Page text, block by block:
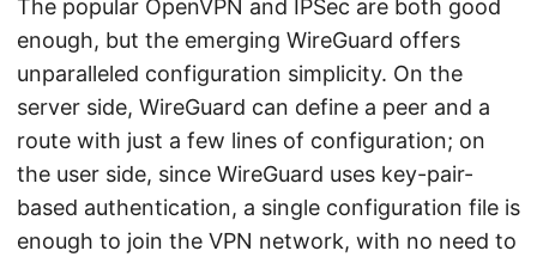
The popular OpenVPN and IPSec are both good
enough, but the emerging WireGuard offers
unparalleled configuration simplicity. On the
server side, WireGuard can define a peer and a
route with just a few lines of configuration; on
the user side, since WireGuard uses key-pair-
based authentication, a single configuration file is
enough to join the VPN network, with no need to